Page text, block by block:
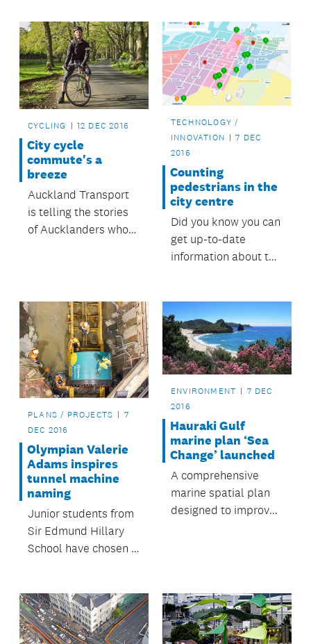
CYCLING 12 DEC 2016
City cycle
commute's a
breeze
Auckland Transport
is telling the stories
of Aucklanders who
engineer, loves his
ride from Penrose to
the city . . .
TECHNOLOGY /
INNOVATION
7 DEC
2016
Counting
pedestrians in the
city centre
Did you know you can
get up-to-date
information about the
various sites across
Auckland’s city
centre?
PLANS / PROJECTS
7
DEC 2016
Olympian Valerie
Adams inspires
tunnel machine
naming
Junior students from
Sir Edmund Hillary
School have chosen a
(TBM) that will be
used to create a
stormwater diversion
ENVIRONMENT
7 DEC
2016
Hauraki Gulf
marine plan ‘Sea
Change’ launched
A comprehensive
marine spatial plan
designed to improve